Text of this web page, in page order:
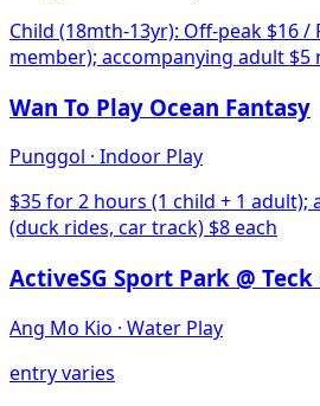
Child (18mth-13yr): Off-peak $16 /
member); accompanying adult $5
Wan To Play Ocean Fantasy
Punggol · Indoor Play
$35 for 2 hours (1 child + 1 adult);
(duck rides, car track) $8 each
ActiveSG Sport Park @ Teck
Ang Mo Kio · Water Play
entry varies